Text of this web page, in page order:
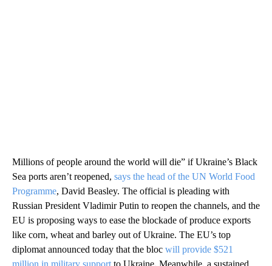
Millions of people around the world will die” if Ukraine’s Black
Sea ports aren’t reopened, says the head of the UN World Food
Programme, David Beasley. The official is pleading with
Russian President Vladimir Putin to reopen the channels, and the
EU is proposing ways to ease the blockade of produce exports
like corn, wheat and barley out of Ukraine. The EU’s top
diplomat announced today that the bloc will provide $521
million in military support to Ukraine. Meanwhile, a sustained